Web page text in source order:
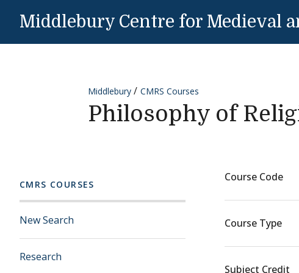
Middlebury Centre for Medieval
Middlebury CMRS Courses
Philosophy of
CMRS COURSES
New Search
Research
Course Code
Course Type
Subject Credit